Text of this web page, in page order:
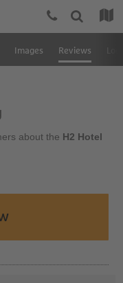
Images Reviews
about the H2 Hotel